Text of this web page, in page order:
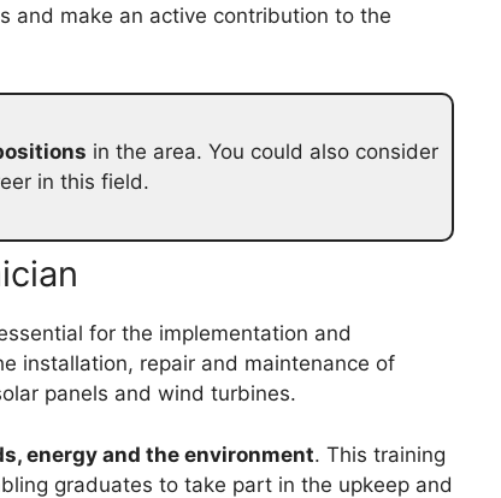
and make an active contribution to the
in the area. You could also consider
in this field.
for the implementation and
installation, repair and maintenance of
panels and wind turbines.
energy and the environment. This training
graduates to take part in the upkeep and